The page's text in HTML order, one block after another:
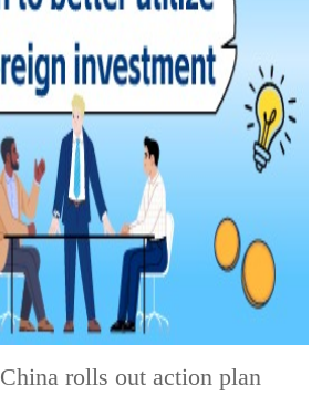
China rolls out action plan